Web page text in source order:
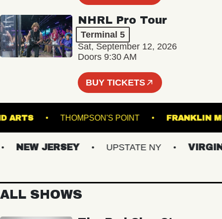
NHRL Pro Tour
Terminal 5
Sat, September 12, 2026
Doors 9:30 AM
BUY TICKETS
ARTS THOMPSON'S POINT
NEW JERSEY UPSTATE NY
ALL SHOWS